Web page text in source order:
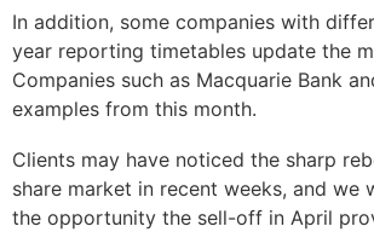
In addition, some companies with
year reporting timetables update the
Companies such as Macquarie Bank
examples from this month.
Clients may have noticed the sharp
share market in recent weeks, and we
the opportunity the sell-off in April